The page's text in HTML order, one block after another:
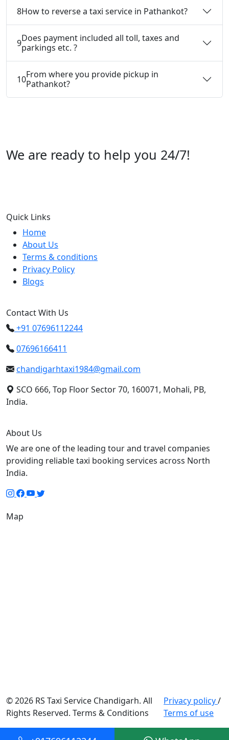
8How to reverse a taxi service in Pathankot?
9Does payment included all toll, taxes and
parkings etc. ?
10From where you provide pickup in
Pathankot?
We are ready to help you 24/7!
Quick Links
Home
About Us
Terms & conditions
Privacy Policy
Blogs
Contact With Us
+91 07696112244
07696166411
chandigarhtaxi1984@gmail.com
SCO 666, Top Floor Sector 70, 160071, Mohali, PB,
India.
About Us
We are one of the leading tour and travel companies
providing reliable taxi booking services across North
India.
Map
© 2026 RS Taxi Service Chandigarh. All
Rights Reserved. Terms & Conditions
Privacy policy/
Terms of use